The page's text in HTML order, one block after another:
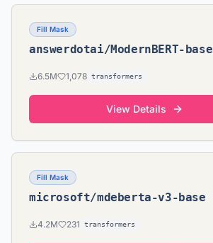
Fill Mask
answerdotai/ModernBERT-base
6.5M 1,078 transformers
View Details
Fill Mask
microsoft/mdeberta-v3-base
4.2M 231 transformers